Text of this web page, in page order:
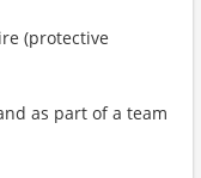
(protective
as part of a team